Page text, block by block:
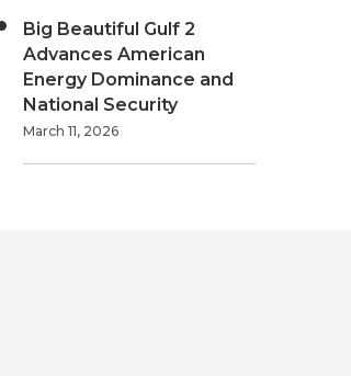
Big Beautiful Gulf 2
Advances American
Energy Dominance and
National Security
March 11, 2026